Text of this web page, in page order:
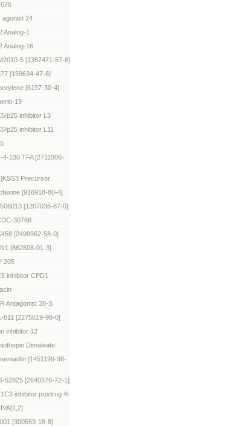
agonist 24
Analog-1
Analog-16
5 [1357471-57-8]
[159634-47-6]
[6197-30-4]
19
p25 inhibitor L3
p25 inhibitor L11
4-130 TFA [2711006-
Precursor
[916918-80-4]
[1207036-87-0]
30766
[2499962-58-0]
[862808-01-3]
205
inhibitor CPD1
Antagonist 38-S
811 [2275619-98-0]
inhibitor 12
Dimaleate
[1451199-98-
52825 [2640376-72-1]
inhibitor prodrug 4r
[300553-18-8]